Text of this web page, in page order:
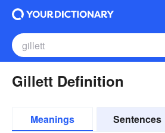
Gillett Definition
Meanings Sentences